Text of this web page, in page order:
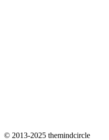
© 2013-2025 themindcircle